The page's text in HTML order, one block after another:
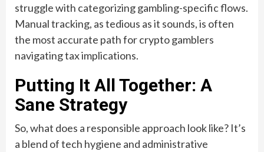
struggle with categorizing gambling-specific flows.
Manual tracking, as tedious as it sounds, is often
the most accurate path for crypto gamblers
navigating tax implications.
Putting It All Together: A
Sane Strategy
So, what does a responsible approach look like? It’s
a blend of tech hygiene and administrative